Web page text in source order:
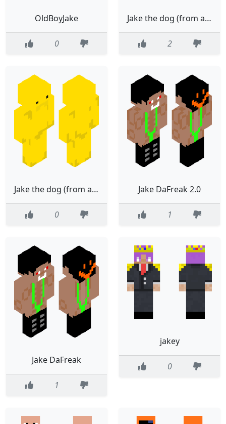
OldBoyJake
0
Jake the dog (from adventure time)(remake)
2
Jake the dog (from adventure time)
0
Jake DaFreak 2.0
1
Jake DaFreak
1
jakey
0